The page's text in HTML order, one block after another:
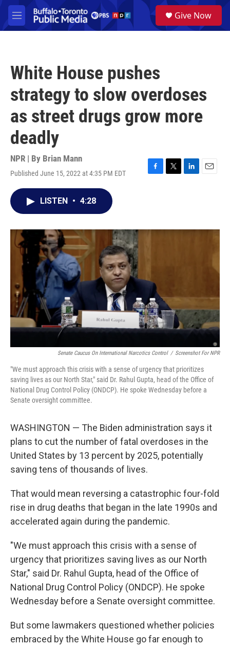
Skip to main content
M
e
a
Give Now
White House pushes
strategy to slow overdoses
as street drugs grow more
deadly
NPR | By Brian Mann
Published June 15, 2022 at 4:35 PM EDT
F
o
T
r
L
I
E
LISTEN • 4:28
Senate Caucus On International Narcotics Control / Screenshot For NPR
"We must approach this crisis with a sense of urgency that prioritizes
saving lives as our North Star," said Dr. Rahul Gupta, head of the Office of
National Drug Control Policy (ONDCP). He spoke Wednesday before a
Senate oversight committee.
WASHINGTON — The Biden administration says it
plans to cut the number of fatal overdoses in the
United States by 13 percent by 2025, potentially
saving tens of thousands of lives.
That would mean reversing a catastrophic four-fold
rise in drug deaths that began in the late 1990s and
accelerated again during the pandemic.
"We must approach this crisis with a sense of
urgency that prioritizes saving lives as our North
Star," said Dr. Rahul Gupta, head of the Office of
National Drug Control Policy (ONDCP). He spoke
Wednesday before a Senate oversight committee.
But some lawmakers questioned whether policies
embraced by the White House go far enough to